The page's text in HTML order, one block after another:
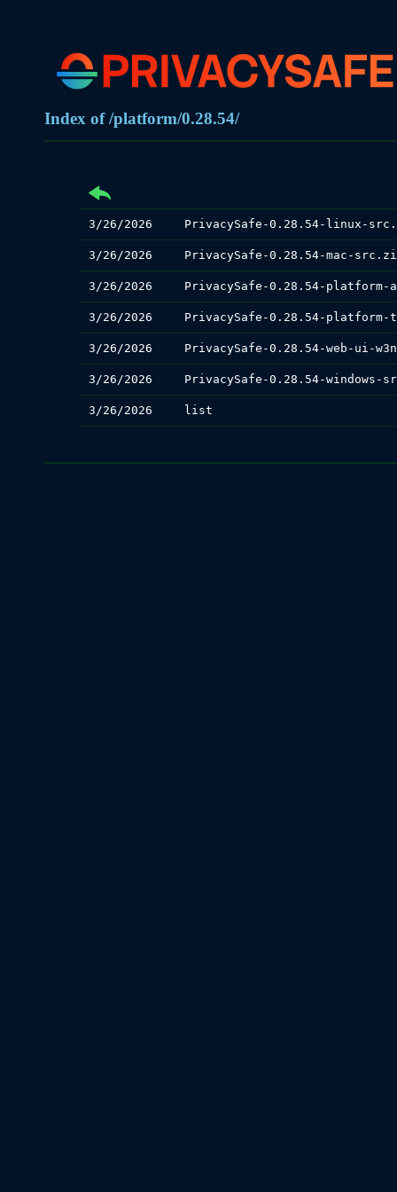
Index of /platform/0.28.54/
PrivacySafe-0.28.54-linux-
3/26/2026
PrivacySafe-0.28.54-mac-
3/26/2026
3/26/2026
3/26/2026
3/26/2026
3/26/2026
list
3/26/2026